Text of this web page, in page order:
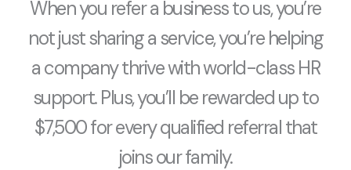
When you refer a business to us, you’re
not just sharing a service, you’re helping
a company thrive with world-class HR
support. Plus, you’ll be rewarded up to
$7,500 for every qualified referral that
joins our family.